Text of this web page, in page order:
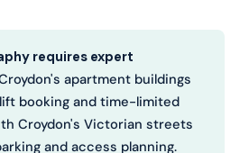
requires expert
apartment buildings
booking and time-limited
Croydon's Victorian streets
and access planning.